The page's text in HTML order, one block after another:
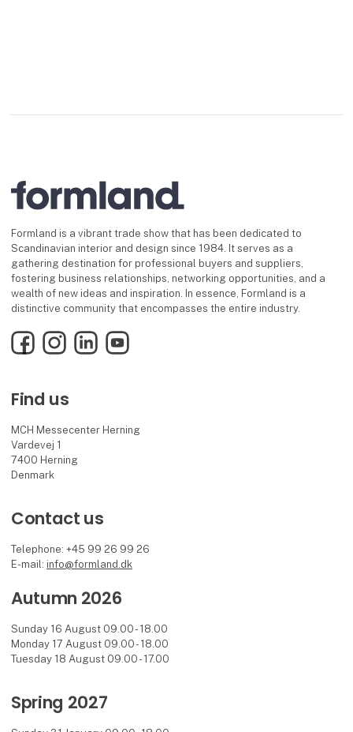
Formland is a vibrant trade show that has been dedicated to
Scandinavian interior and design since 1984. It serves as a
gathering destination for professional buyers and suppliers,
fostering business relationships, networking opportunities, and a
wealth of new ideas and inspiration. In essence, Formland is a
distinctive community that encompasses the entire industry.
FacebookInstagramLinkedInYouTube
Find us
MCH Messecenter Herning
Vardevej 1
7400 Herning
Denmark
Contact us
Telephone: +45 99 26 99 26
E-mail: info@formland.dk
Autumn 2026
Sunday 16 August 09.00 - 18.00
Monday 17 August 09.00 - 18.00
Tuesday 18 August 09.00 - 17.00
Spring 2027